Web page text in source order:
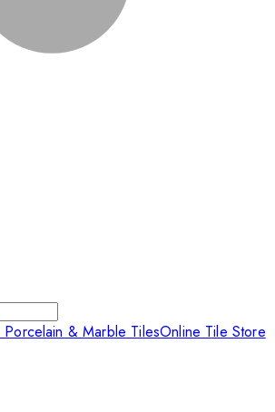
& Marble TilesOnline Tile Store